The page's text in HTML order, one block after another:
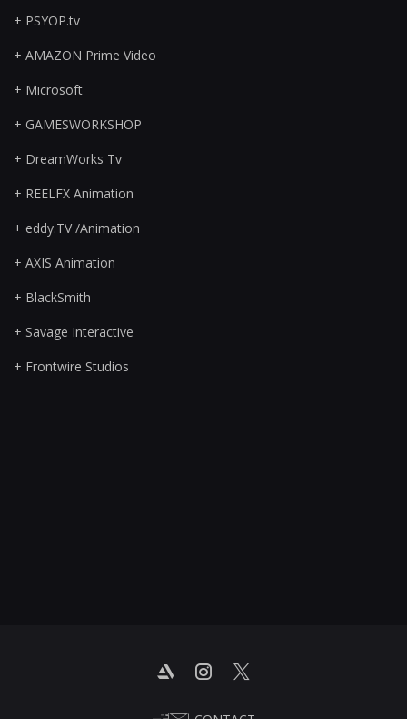
+ PSYOP.tv
+ AMAZON Prime Video
+ Microsoft
+ GAMESWORKSHOP
+ DreamWorks Tv
+ REELFX Animation
+ eddy.TV /Animation
+ AXIS Animation
+ BlackSmith
+ Savage Interactive
+ Frontwire Studios